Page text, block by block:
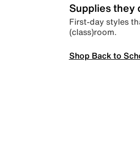
Supplies they
First-day styles
(class)room.
Shop Back to